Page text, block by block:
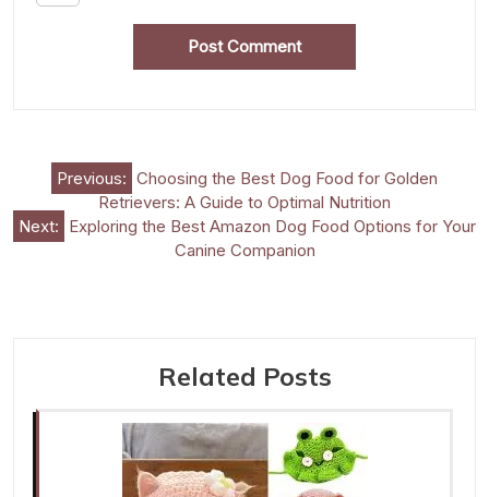
Post
navigation
Previous: Choosing the Best Dog Food for Golden
Retrievers: A Guide to Optimal Nutrition
Next: Exploring the Best Amazon Dog Food Options for Your
Canine Companion
Related Posts